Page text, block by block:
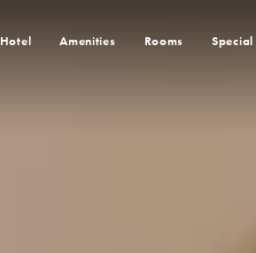
Hotel Amenities Rooms